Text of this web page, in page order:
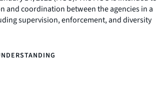
and coordination between the agencies in a
supervision, enforcement, and diversity